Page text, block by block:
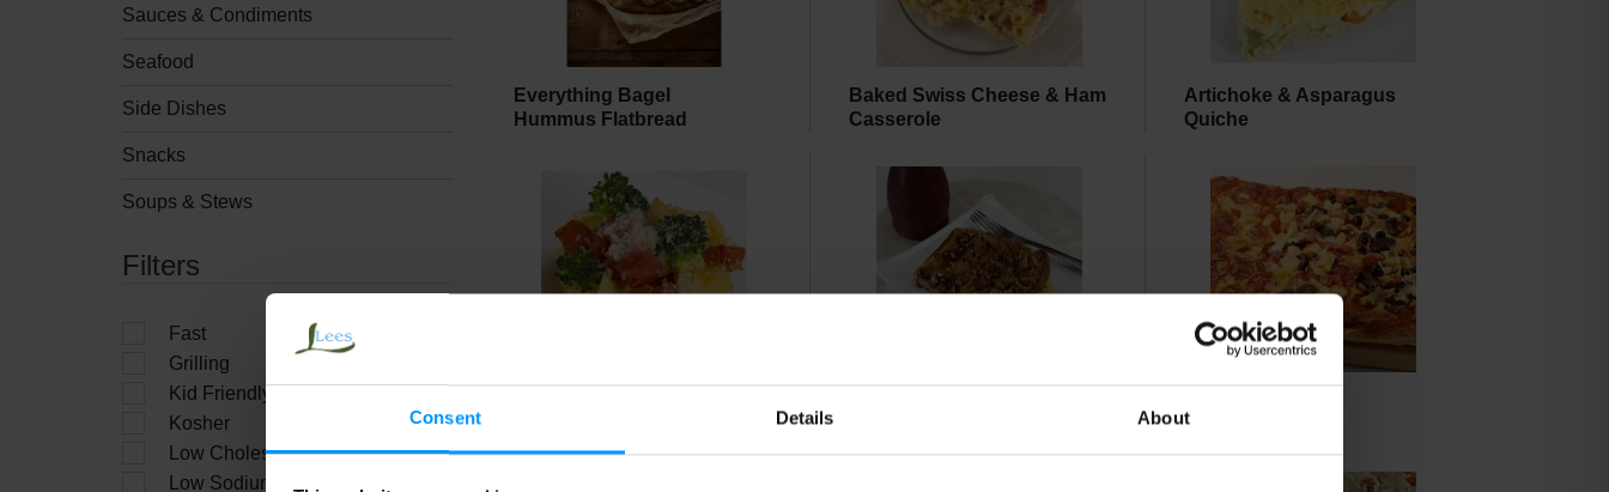
Consent Details About
Sauces & Condiments
Seafood
Side Dishes
Snacks
Soups & Stews
Filters
Fast
Grilling
Kid Friendly
Kosher
Low Cholesterol
Low Sodium
Everything Bagel
Hummus Flatbread
Baked Swiss Cheese & Ham
Casserole
Artichoke & Asparagus
Quiche